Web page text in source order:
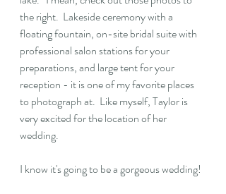
the right.  Lakeside ceremony with a
floating fountain, on-site bridal suite with
professional salon stations for your
preparations, and large tent for your
reception - it is one of my favorite places
to photograph at.  Like myself, Taylor is
very excited for the location of her
wedding.
I know it's going to be a gorgeous wedding!